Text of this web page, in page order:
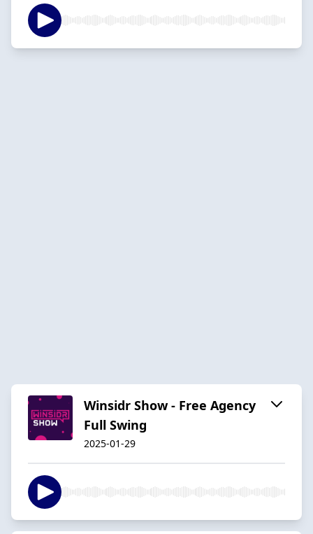
Winsidr Show - Free Agency
Full Swing
2025-01-29